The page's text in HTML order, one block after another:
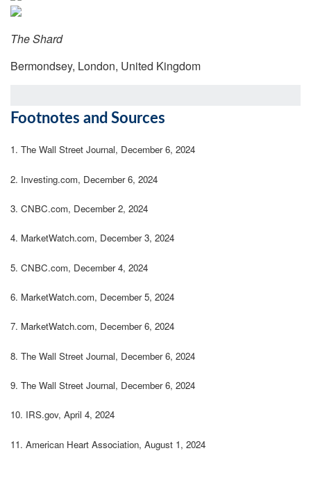
The Shard
Bermondsey, London, United Kingdom
Footnotes and Sources
1. The Wall Street Journal, December 6, 2024
2. Investing.com, December 6, 2024
3. CNBC.com, December 2, 2024
4. MarketWatch.com, December 3, 2024
5. CNBC.com, December 4, 2024
6. MarketWatch.com, December 5, 2024
7. MarketWatch.com, December 6, 2024
8. The Wall Street Journal, December 6, 2024
9. The Wall Street Journal, December 6, 2024
10. IRS.gov, April 4, 2024
11. American Heart Association, August 1, 2024